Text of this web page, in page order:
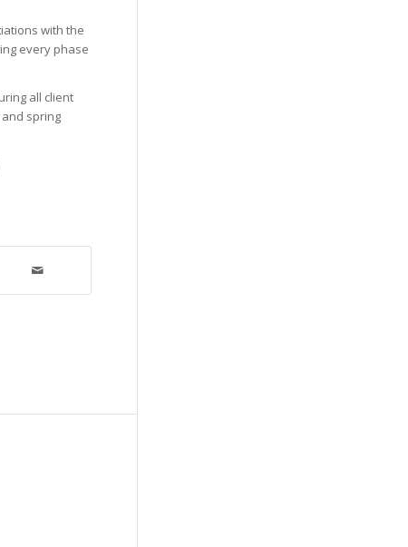
with the
every phase
all client
spring